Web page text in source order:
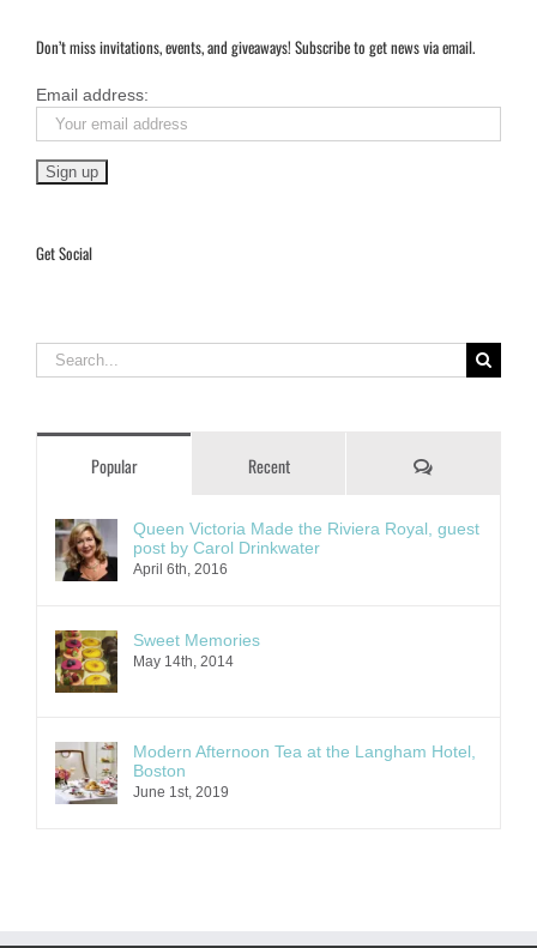
Don’t miss invitations, events, and giveaways! Subscribe to get news via email.
Email address:
Get Social
Search
for:
Popular Recent Comments
Queen Victoria Made the Riviera Royal, guest
post by Carol Drinkwater
April 6th, 2016
Sweet Memories
May 14th, 2014
Modern Afternoon Tea at the Langham Hotel,
Boston
June 1st, 2019